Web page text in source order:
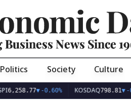
News Since
Politics Society Culture
▼ -0.60% KOSDAQ798.81▼ -0.36%